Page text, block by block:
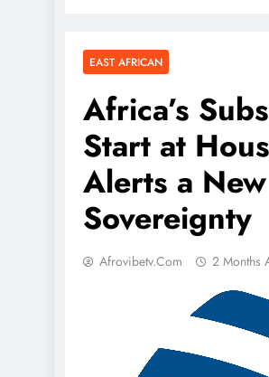
EAST AFRICAN
Africa’s
Start at
Alerts a
Sovereignty
Afrovibetv.com 2 Months